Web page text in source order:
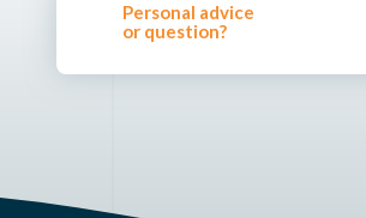
Personal advice
or question?